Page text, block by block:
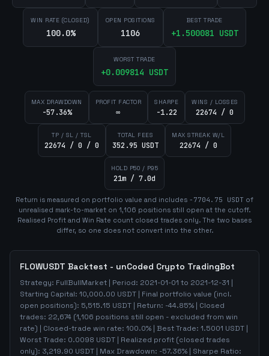
WIN RATE (CLOSED)
100.0%
OPEN POSITIONS
1106
BEST TRADE
+1.500081 USDT
WORST TRADE
+0.009814 USDT
MAX DRAWDOWN
-57.36%
PROFIT FACTOR
∞
SHARPE
-1.22
WINS / LOSSES
22674 / 0
TP / SL / TSL
22674 / 0 / 0
TOTAL FEES
352.95 USDT
MAX STREAK W/L
22674 / 0
HOLD P50 / P95
21m / 7.0d
Return is measured on portfolio value and includes -7704.75 USDT of
unrealised mark-to-market on 1,106 positions still open at the cutoff.
Realised Profit and Win Rate count closed trades only. The two bases
differ, so one does not convert into the other.
FLOWUSDT Backtest - unCoded Crypto TradingBot
Strategy: FullBullMarket | Period: 2021-01-01 to 2021-12-31 |
Starting Capital: 10,000.00 USDT | Final portfolio value (incl.
open positions): 5,515.15 USDT | Return: -44.85% | Closed
trades: 22,674 (1,106 positions still open - excluded from win
rate) | Closed-trade win rate: 100.0% | Best Trade: 1.5001 USDT |
Worst Trade: 0.0098 USDT | Realized profit (closed trades
only): 3,219.90 USDT | Max Drawdown: -57.36% | Sharpe Ratio: